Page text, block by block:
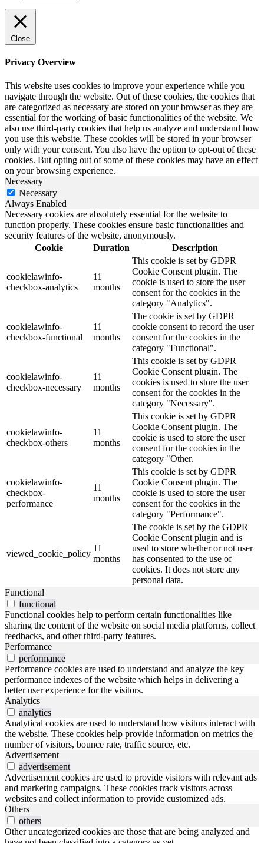
Close
Privacy Overview
This website uses cookies to improve your experience while you
navigate through the website. Out of these cookies, the cookies that
are categorized as necessary are stored on your browser as they are
essential for the working of basic functionalities of the website. We
also use third-party cookies that help us analyze and understand how
you use this website. These cookies will be stored in your browser
only with your consent. You also have the option to opt-out of these
cookies. But opting out of some of these cookies may have an effect
on your browsing experience.
Necessary
Necessary
Always Enabled
Necessary cookies are absolutely essential for the website to
function properly. These cookies ensure basic functionalities and
security features of the website, anonymously.
Cookie
Duration Description
cookielawinfo-
checkbox-analytics
11
months
This cookie is set by GDPR
Cookie Consent plugin. The
cookie is used to store the user
consent for the cookies in the
category "Analytics".
cookielawinfo-
checkbox-functional
11
months
The cookie is set by GDPR
cookie consent to record the user
consent for the cookies in the
category "Functional".
cookielawinfo-
checkbox-necessary
11
months
This cookie is set by GDPR
Cookie Consent plugin. The
cookies is used to store the user
consent for the cookies in the
category "Necessary".
cookielawinfo-
checkbox-others
11
months
This cookie is set by GDPR
Cookie Consent plugin. The
cookie is used to store the user
consent for the cookies in the
category "Other.
cookielawinfo-
checkbox-
performance
11
months
This cookie is set by GDPR
Cookie Consent plugin. The
cookie is used to store the user
consent for the cookies in the
category "Performance".
viewed_cookie_policy
11
months
The cookie is set by the GDPR
Cookie Consent plugin and is
used to store whether or not user
has consented to the use of
cookies. It does not store any
personal data.
Functional
functional
Functional cookies help to perform certain functionalities like
sharing the content of the website on social media platforms, collect
feedbacks, and other third-party features.
Performance
performance
Performance cookies are used to understand and analyze the key
performance indexes of the website which helps in delivering a
better user experience for the visitors.
Analytics
analytics
Analytical cookies are used to understand how visitors interact with
the website. These cookies help provide information on metrics the
number of visitors, bounce rate, traffic source, etc.
Advertisement
advertisement
Advertisement cookies are used to provide visitors with relevant ads
and marketing campaigns. These cookies track visitors across
websites and collect information to provide customized ads.
Others
others
Other uncategorized cookies are those that are being analyzed and